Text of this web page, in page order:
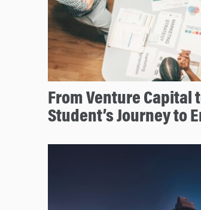
From Venture Capital
Student’s Journey to